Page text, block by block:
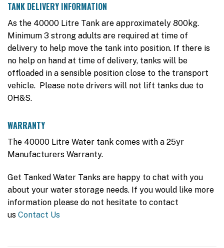
TANK DELIVERY INFORMATION
As the 40000 Litre Tank are approximately 800kg.
Minimum 3 strong adults are required at time of
delivery to help move the tank into position. If there is
no help on hand at time of delivery, tanks will be
offloaded in a sensible position close to the transport
vehicle. Please note drivers will not lift tanks due to
OH&S.
WARRANTY
The 40000 Litre Water tank comes with a 25yr
Manufacturers Warranty.
Get Tanked Water Tanks are happy to chat with you
about your water storage needs. If you would like more
information please do not hesitate to contact
us Contact Us